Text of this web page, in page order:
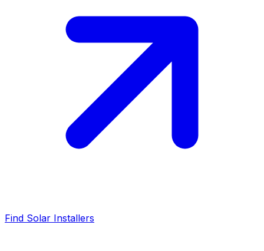
Find Solar Installers